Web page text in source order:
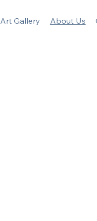
Art Gallery About Us